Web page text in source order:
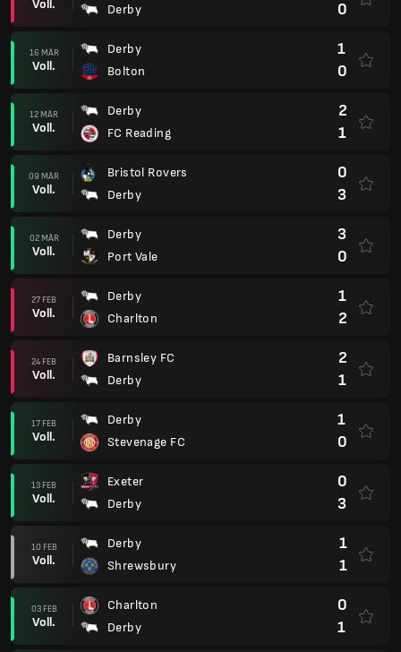
Voll.
Derby
0
16 MÄR
Voll.
Derby
Bolton
1
0
12 MÄR
Voll.
Derby
FC Reading
2
1
09 MÄR
Voll.
Bristol Rovers
Derby
0
3
02 MÄR
Voll.
Derby
Port Vale
3
0
27 FEB
Voll.
Derby
Charlton
1
2
24 FEB
Voll.
Barnsley FC
Derby
2
1
17 FEB
Voll.
Derby
Stevenage FC
1
0
13 FEB
Voll.
Exeter
Derby
0
3
10 FEB
Voll.
Derby
Shrewsbury
1
1
03 FEB
Voll.
Charlton
Derby
0
1